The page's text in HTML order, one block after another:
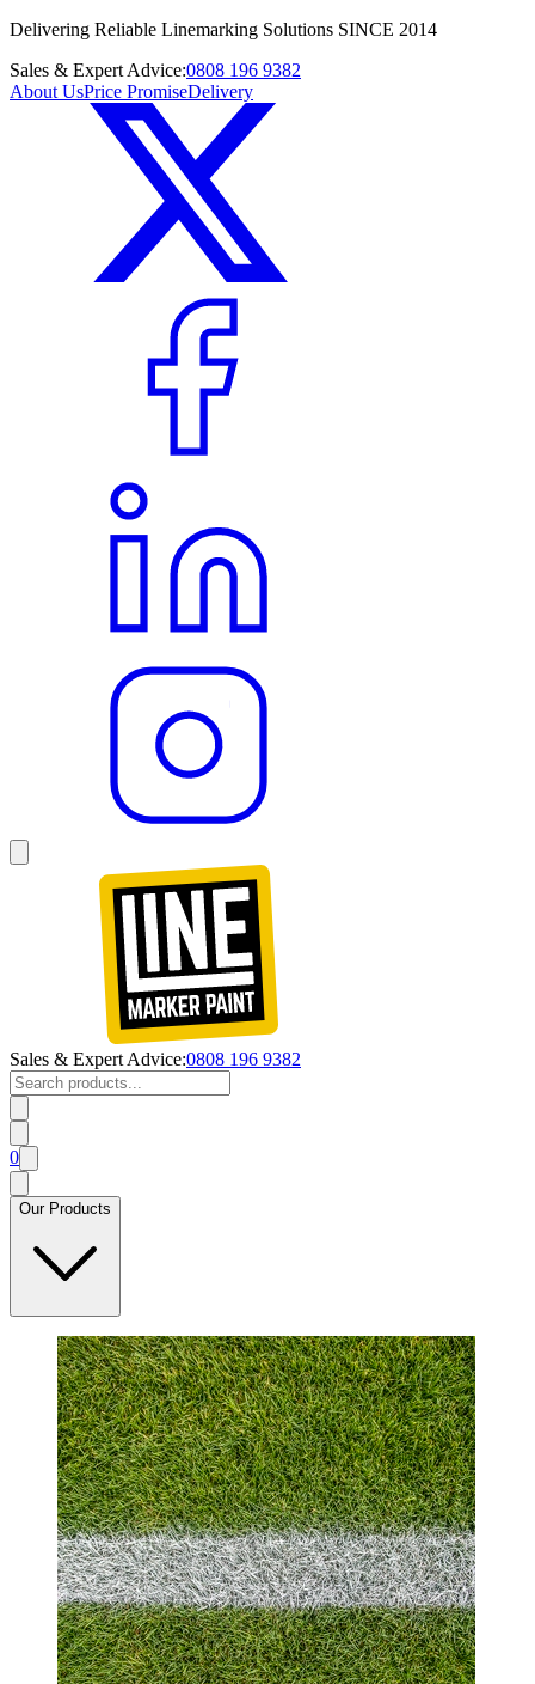
Delivering Reliable Linemarking Solutions SINCE 2014
Sales & Expert Advice:0808 196 9382
About UsPrice PromiseDelivery
Sales & Expert Advice:0808 196 9382
0
Our Products